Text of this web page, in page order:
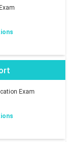
Exam